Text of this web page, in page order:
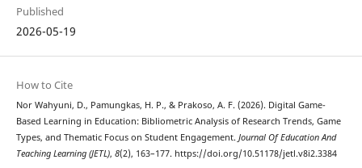
Published
2026-05-19
How to Cite
Nor Wahyuni, D., Pamungkas, H. P., & Prakoso, A. F. (2026). Digital Game-
Based Learning in Education: Bibliometric Analysis of Research Trends, Game
Types, and Thematic Focus on Student Engagement. Journal Of Education And
Teaching Learning (JETL), 8(2), 163–177. https://doi.org/10.51178/jetl.v8i2.3384